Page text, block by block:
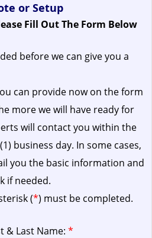
or Setup
Fill Out The Form Below
before we can give you a
can provide now on the form
more we will have ready for
will contact you within the
business day. In some cases,
you the basic information and
if needed.
(*) must be completed.
& Last Name: *